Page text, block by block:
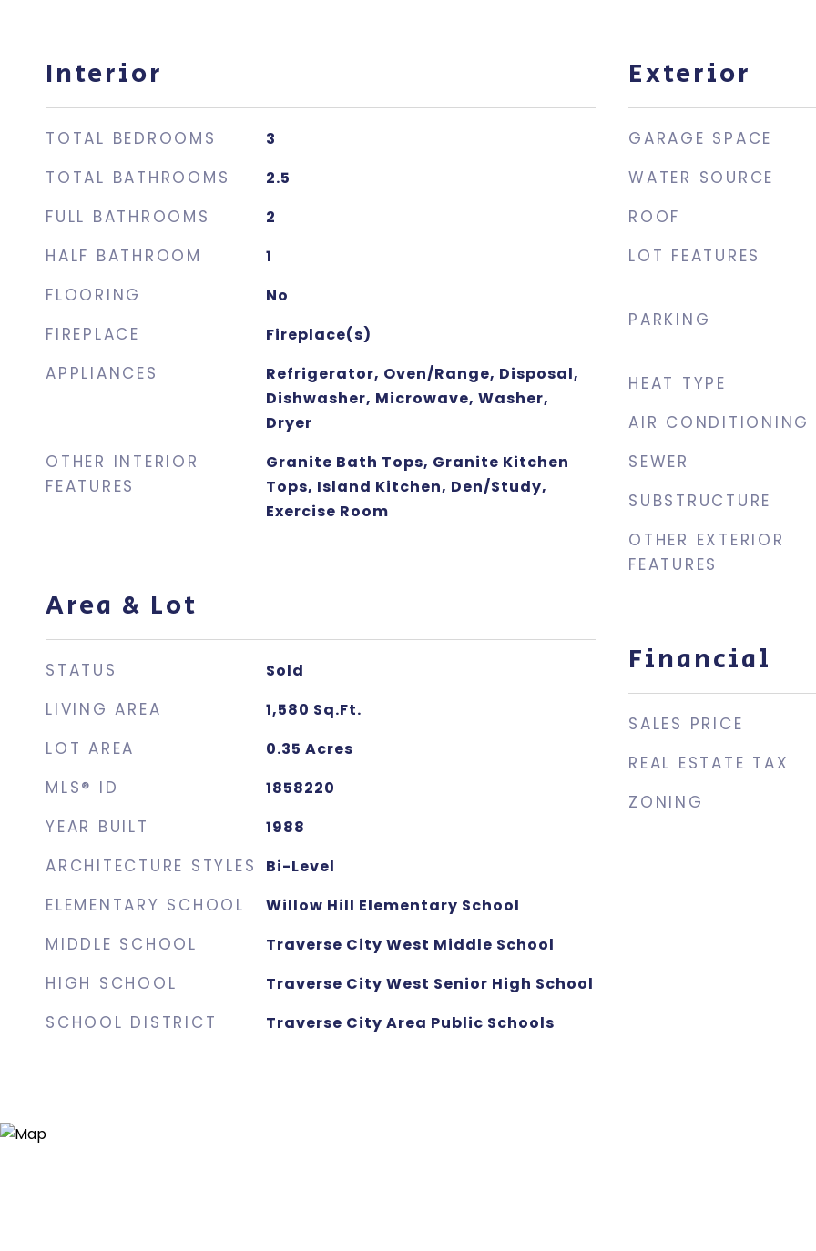
Interior
TOTAL BEDROOMS 3
TOTAL BATHROOMS 2.5
FULL BATHROOMS 2
HALF BATHROOM 1
FLOORING No
FIREPLACE Fireplace(s)
APPLIANCES
Refrigerator, Oven/Range, Disposal,
Dishwasher, Microwave, Washer,
Dryer
OTHER INTERIOR
FEATURES
Granite Bath Tops, Granite Kitchen
Tops, Island Kitchen, Den/Study,
Exercise Room
Area & Lot
STATUS Sold
LIVING AREA 1,580 Sq.Ft.
LOT AREA 0.35 Acres
MLS® ID 1858220
YEAR BUILT 1988
ARCHITECTURE STYLES Bi-Level
ELEMENTARY SCHOOL Willow Hill Elementary School
MIDDLE SCHOOL Traverse City West Middle School
HIGH SCHOOL Traverse City West Senior High School
SCHOOL DISTRICT Traverse City Area Public Schools
Exterior
GARAGE SPACE
WATER SOURCE
ROOF
LOT FEATURES
PARKING
HEAT TYPE
AIR CONDITIONING
SEWER
SUBSTRUCTURE
OTHER EXTERIOR
FEATURES
Financial
SALES PRICE
REAL ESTATE TAX
ZONING